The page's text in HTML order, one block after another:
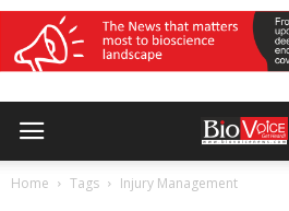
Home Tags Injury Management